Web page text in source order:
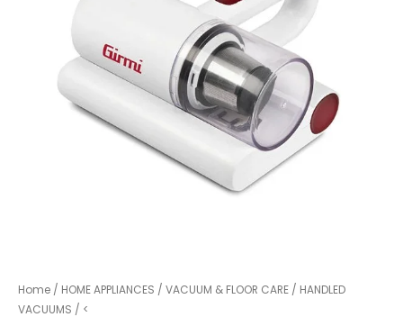
Home / HOME APPLIANCES / VACUUM & FLOOR CARE / HANDLED
VACUUMS / <